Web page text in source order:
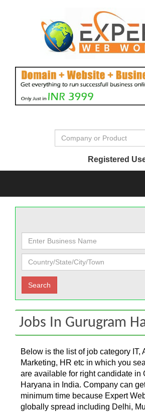
Registered
Jobs In Gurugram
Below is the list of job category IT,
Marketing, HR etc in which you
are available for right candidate in
Haryana in India. Company can
minimum time because Expert
globally spread including Delhi,